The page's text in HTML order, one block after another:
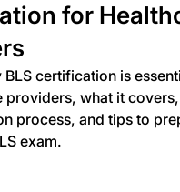
for
BLS certification is
providers, what it
process, and tips to
exam.